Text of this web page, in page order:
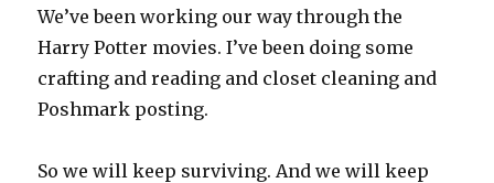
We’ve been working our way through the
Harry Potter movies. I’ve been doing some
crafting and reading and closet cleaning and
Poshmark posting.
So we will keep surviving. And we will keep